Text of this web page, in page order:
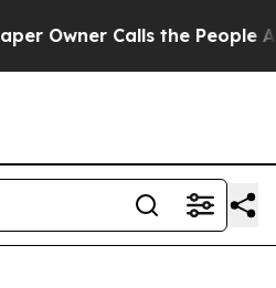
People Abruptly Laid off